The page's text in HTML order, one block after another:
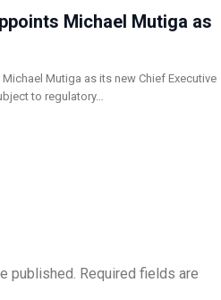
Michael Mutiga as
Mutiga as its new Chief Executive
to regulatory…
published. Required fields are